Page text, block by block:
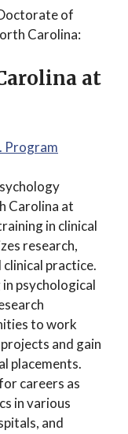
of
Carolina:
at
Program
Carolina at
in clinical
research,
practice.
psychological
to work
and gain
placements.
careers as
in various
and